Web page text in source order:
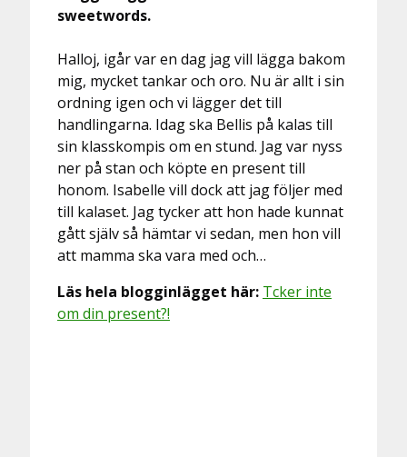
sweetwords.
Halloj, igår var en dag jag vill lägga bakom
mig, mycket tankar och oro. Nu är allt i sin
ordning igen och vi lägger det till
handlingarna. Idag ska Bellis på kalas till
sin klasskompis om en stund. Jag var nyss
ner på stan och köpte en present till
honom. Isabelle vill dock att jag följer med
till kalaset. Jag tycker att hon hade kunnat
gått själv så hämtar vi sedan, men hon vill
att mamma ska vara med och…
Läs hela blogginlägget här: Tcker inte
om din present?!